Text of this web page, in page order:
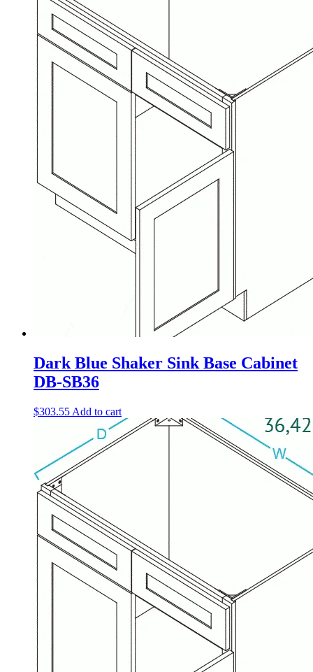
Dark Blue Shaker Sink Base Cabinet
DB-SB36
$303.55 Add to cart